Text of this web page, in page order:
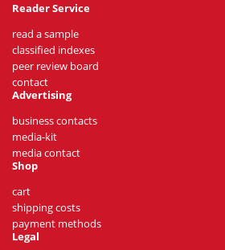
Reader Service
read a sample
classified indexes
peer review board
contact
Advertising
business contacts
media-kit
media contact
Shop
cart
shipping costs
payment methods
Legal